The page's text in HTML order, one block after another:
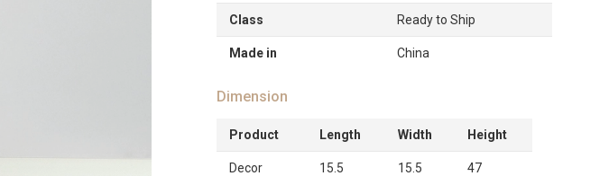
Class Ready to Ship
Made in China
Dimension
Product Length Width Height
Decor 15.5 15.5 47